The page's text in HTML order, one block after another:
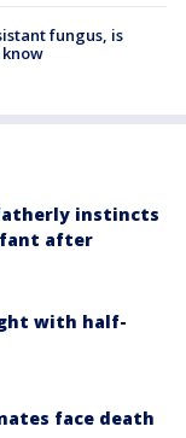
fungus, is
instincts
after
with half-
face death